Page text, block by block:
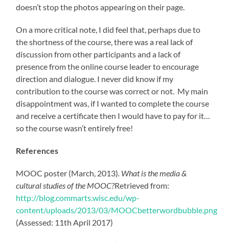
doesn’t stop the photos appearing on their page.
On a more critical note, I did feel that, perhaps due to
the shortness of the course, there was a real lack of
discussion from other participants and a lack of
presence from the online course leader to encourage
direction and dialogue. I never did know if my
contribution to the course was correct or not. My main
disappointment was, if I wanted to complete the course
and receive a certificate then I would have to pay for it…
so the course wasn’t entirely free!
References
MOOC poster (March, 2013) . What is the media &
cultural studies of the MOOC?Retrieved from:
http://blog.commarts.wisc.edu/wp-
content/uploads/2013/03/MOOCbetterwordbubble.png
(Assessed: 11th April 2017)